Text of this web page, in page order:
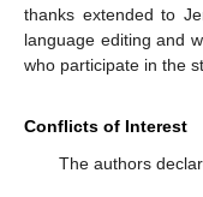
thanks extended to
language editing and
who participate in the
Conflicts of Interest
The authors